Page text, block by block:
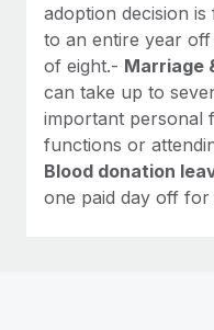
adoption decision is
to an entire year
of eight.- Marriage
can take up to
important personal
functions or
Blood donation
one paid day off for